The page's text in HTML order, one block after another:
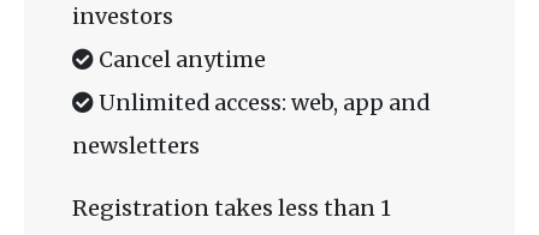
investors
Cancel anytime
Unlimited access: web, app and
newsletters
Registration takes less than 1